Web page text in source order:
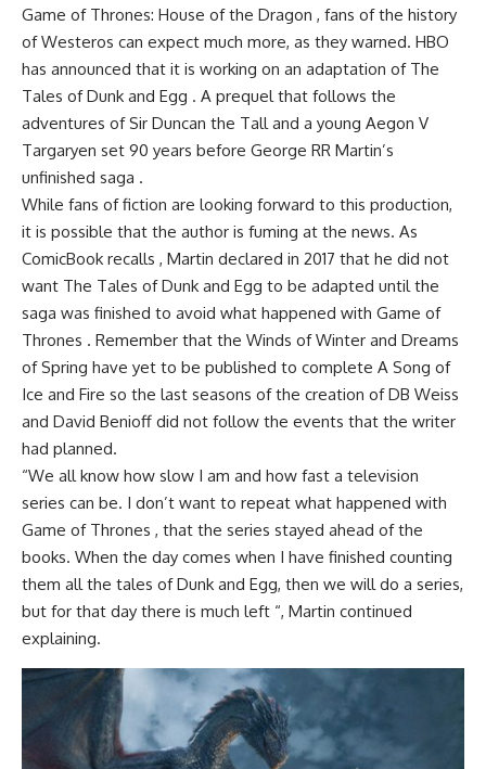
Game of Thrones: House of the Dragon , fans of the history
of Westeros can expect much more, as they warned. HBO
has announced that it is working on an adaptation of The
Tales of Dunk and Egg . A prequel that follows the
adventures of Sir Duncan the Tall and a young Aegon V
Targaryen set 90 years before George RR Martin’s
unfinished saga .
While fans of fiction are looking forward to this production,
it is possible that the author is fuming at the news. As
ComicBook recalls , Martin declared in 2017 that he did not
want The Tales of Dunk and Egg to be adapted until the
saga was finished to avoid what happened with Game of
Thrones . Remember that the Winds of Winter and Dreams
of Spring have yet to be published to complete A Song of
Ice and Fire so the last seasons of the creation of DB Weiss
and David Benioff did not follow the events that the writer
had planned.
“We all know how slow I am and how fast a television
series can be. I don’t want to repeat what happened with
Game of Thrones , that the series stayed ahead of the
books. When the day comes when I have finished counting
them all the tales of Dunk and Egg, then we will do a series,
but for that day there is much left “, Martin continued
explaining.